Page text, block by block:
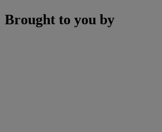
Brought to you by